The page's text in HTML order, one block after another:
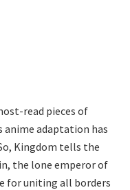
read pieces of
anime adaptation has
Kingdom tells the
the lone emperor of
for uniting all borders